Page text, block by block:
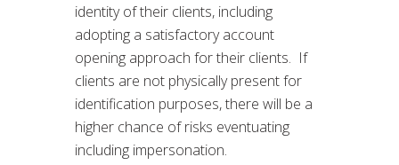
identity of their clients, including
adopting a satisfactory account
opening approach for their clients. If
clients are not physically present for
identification purposes, there will be a
higher chance of risks eventuating
including impersonation.